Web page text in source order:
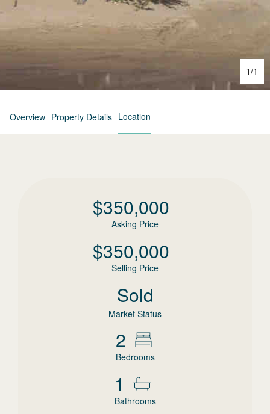
1/1
Overview Property Details Location
$350,000
Asking Price
$350,000
Selling Price
Sold
Market Status
2
Bedrooms
1
Bathrooms